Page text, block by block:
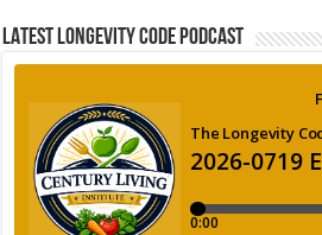
LATEST LONGEVITY CODE PODCAST